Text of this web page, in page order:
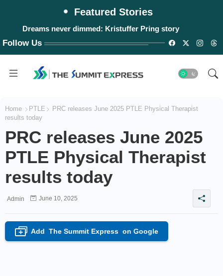
Featured Stories
Dreams never dimmed: Kristuffer Pring story
Follow Us
Home PTLE
PRC releases June 2025 PTLE Physical Therapist
results today
PRC releases June 2025
PTLE Physical Therapist
results today
Admin June 10, 2025
+ Add The Summit Express on Google